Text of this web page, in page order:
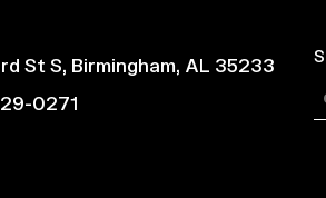
St S, Birmingham, AL 35233
0271